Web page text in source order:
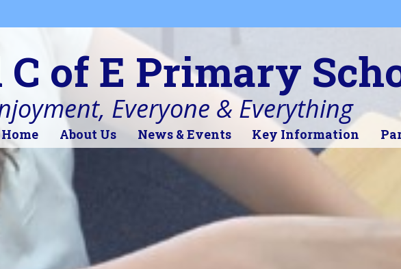
of E Primary
Everyone & Everything
Home About Us News & Events Key Information